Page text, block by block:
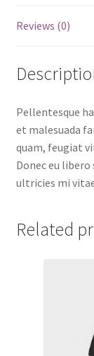
Reviews (0)
Pellentesque
et malesuada
quam, feugiat
Donec eu
ultricies mi
Related